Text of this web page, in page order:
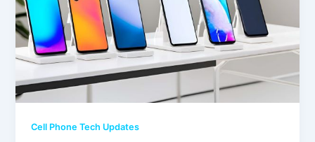
Cell Phone Tech Updates